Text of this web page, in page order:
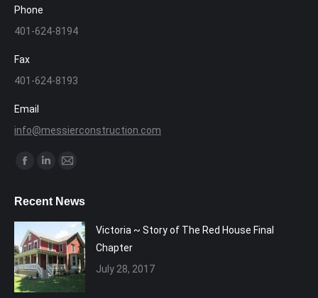
Phone
401-624-8194
Fax
401-624-8193
Email
info@messierconstruction.com
Find us on:
opens
in
new
window
opens
in
new
window
opens
in
new
window
Recent News
Victoria ~ Story of The Red House Final
Chapter
July 28, 2017